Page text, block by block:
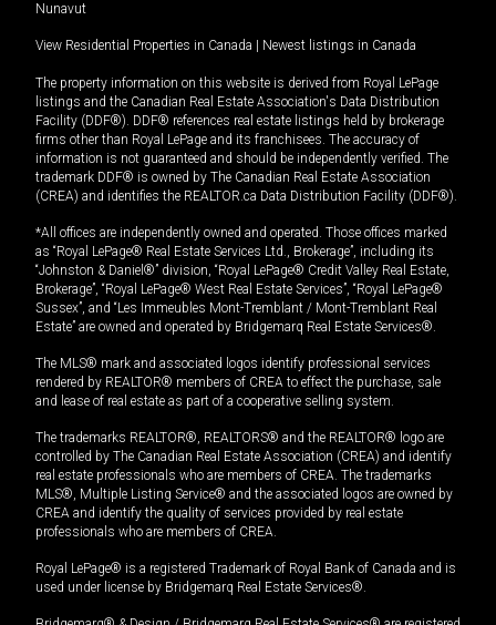
Nunavut
View Residential Properties in Canada Newest listings in Canada
The property information on this website is derived from Royal LePage
listings and the Canadian Real Estate Association's Data Distribution
Facility (DDF®). DDF® references real estate listings held by brokerage
firms other than Royal LePage and its franchisees. The accuracy of
information is not guaranteed and should be independently verified. The
trademark DDF® is owned by The Canadian Real Estate Association
(CREA) and identifies the REALTOR.ca Data Distribution Facility (DDF®).
*All offices are independently owned and operated. Those offices marked
as “Royal LePage® Real Estate Services Ltd., Brokerage”, including its
“Johnston & Daniel®” division, “Royal LePage® Credit Valley Real Estate,
Brokerage”, “Royal LePage® West Real Estate Services”, “Royal LePage®
Sussex”, and “Les Immeubles Mont-Tremblant / Mont-Tremblant Real
Estate” are owned and operated by Bridgemarq Real Estate Services®.
The MLS® mark and associated logos identify professional services
rendered by REALTOR® members of CREA to effect the purchase, sale
and lease of real estate as part of a cooperative selling system.
The trademarks REALTOR®, REALTORS® and the REALTOR® logo are
controlled by The Canadian Real Estate Association (CREA) and identify
real estate professionals who are members of CREA. The trademarks
MLS®, Multiple Listing Service® and the associated logos are owned by
CREA and identify the quality of services provided by real estate
professionals who are members of CREA.
Royal LePage® is a registered Trademark of Royal Bank of Canada and is
used under license by Bridgemarq Real Estate Services®.